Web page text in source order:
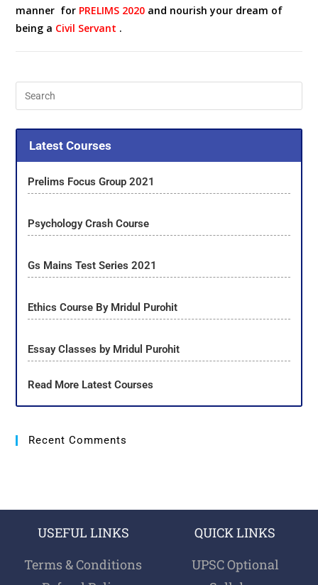
manner for PRELIMS 2020 and nourish your dream of
being a Civil Servant .
Latest Courses
Prelims Focus Group 2021
Psychology Crash Course
Gs Mains Test Series 2021
Ethics Course By Mridul Purohit
Essay Classes by Mridul Purohit
Read More Latest Courses
Recent Comments
USEFUL LINKS
Terms & Conditions
QUICK LINKS
UPSC Optional